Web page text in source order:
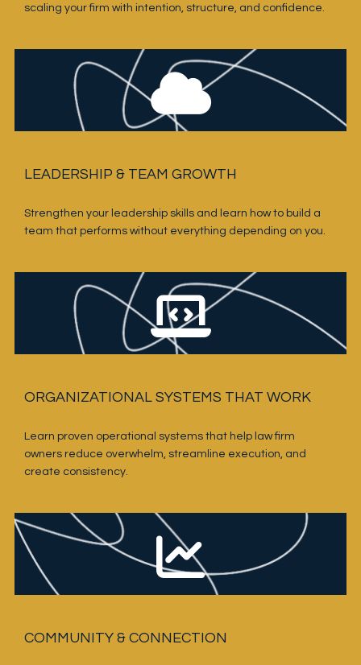
scaling your firm with intention, structure, and confidence.
LEADERSHIP & TEAM GROWTH
Strengthen your leadership skills and learn how to build a
team that performs without everything depending on you.
ORGANIZATIONAL SYSTEMS THAT WORK
Learn proven operational systems that help law firm
owners reduce overwhelm, streamline execution, and
create consistency.
COMMUNITY & CONNECTION